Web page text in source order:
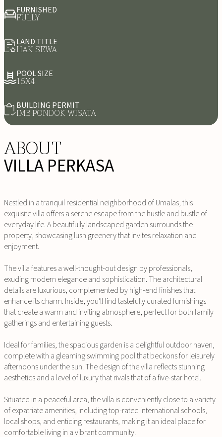
FURNISHED
FULLY
LAND TITLE
HAK SEWA
POOL SIZE
15X4
BUILDING PERMIT
IMB PONDOK WISATA
ABOUT
VILLA PERKASA
Nestled in a tranquil residential neighborhood of Umalas, this
exquisite villa offers a serene escape from the hustle and bustle of
everyday life. A beautifully landscaped garden surrounds the
property, showcasing lush greenery that invites relaxation and
enjoyment.
The villa features a well-thought-out design by professionals,
exuding modern elegance and sophistication. The architectural
details are luxurious, complemented by high-end finishes that
enhance its charm. Inside, you'll find tastefully curated furnishings
that create a warm and inviting atmosphere, perfect for both family
gatherings and entertaining guests.
Ideal for families, the spacious garden is a delightful outdoor haven,
complete with a gleaming swimming pool that beckons for leisurely
afternoons under the sun. The design of the villa reflects stunning
aesthetics and a level of luxury that rivals that of a five-star hotel.
Situated in a peaceful area, the villa is conveniently close to a variety
of expatriate amenities, including top-rated international schools,
local shops, and enticing restaurants, making it an ideal place for
comfortable living in a vibrant community.